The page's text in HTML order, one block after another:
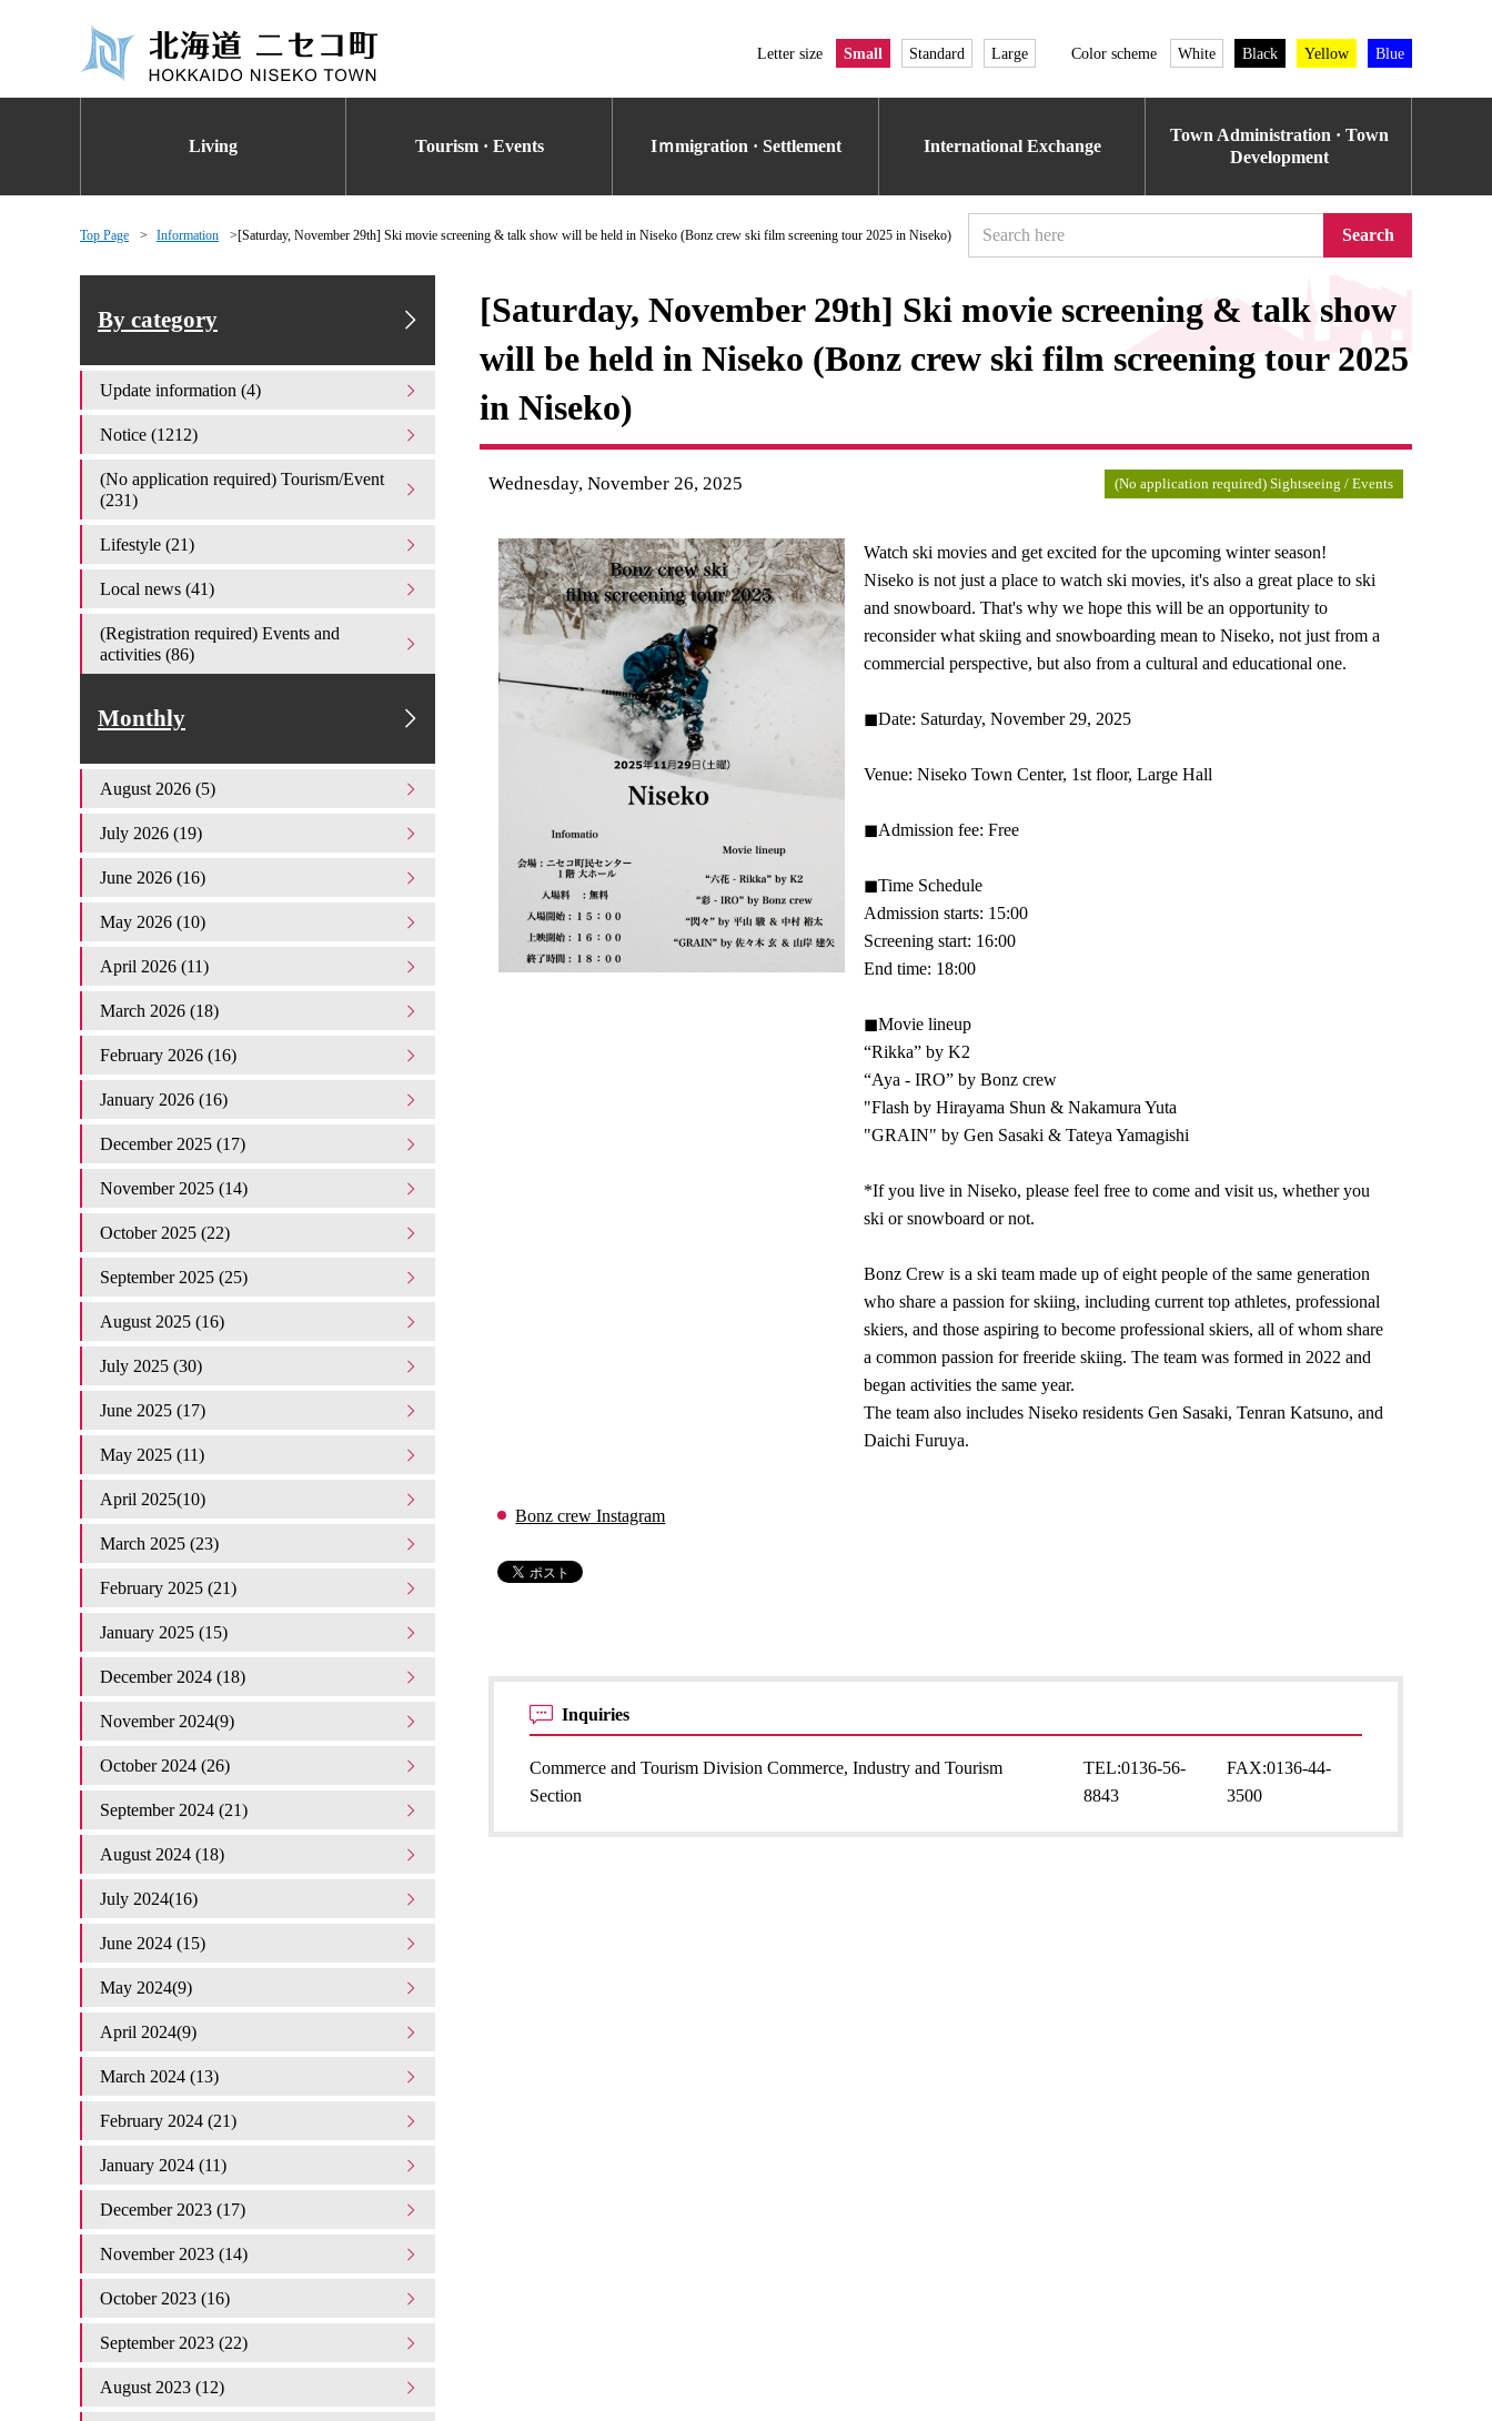
Letter size Small Standard Large Color scheme White Black Yellow Blue
Living Tourism · Events Iｍmigration · Settlement International Exchange
Town Administration · Town
Development
Top Page Information [Saturday, November 29th] Ski movie screening & talk show will be held in Niseko (Bonz crew ski film screening tour 2025 in Niseko) Search
[Saturday, November 29th] Ski movie screening & talk show
will be held in Niseko (Bonz crew ski film screening tour 2025
in Niseko)
Wednesday, November 26, 2025 (No application required) Sightseeing / Events
Watch ski movies and get excited for the upcoming winter season!
Niseko is not just a place to watch ski movies, it's also a great place to ski
and snowboard. That's why we hope this will be an opportunity to
reconsider what skiing and snowboarding mean to Niseko, not just from a
commercial perspective, but also from a cultural and educational one.
◼︎Date: Saturday, November 29, 2025
Venue: Niseko Town Center, 1st floor, Large Hall
◼︎Admission fee: Free
◼︎Time Schedule
Admission starts: 15:00
Screening start: 16:00
End time: 18:00
◼︎Movie lineup
“Rikka” by K2
“Aya - IRO” by Bonz crew
"Flash by Hirayama Shun & Nakamura Yuta
"GRAIN" by Gen Sasaki & Tateya Yamagishi
*If you live in Niseko, please feel free to come and visit us, whether you
ski or snowboard or not.
Bonz Crew is a ski team made up of eight people of the same generation
who share a passion for skiing, including current top athletes, professional
skiers, and those aspiring to become professional skiers, all of whom share
a common passion for freeride skiing. The team was formed in 2022 and
began activities the same year.
The team also includes Niseko residents Gen Sasaki, Tenran Katsuno, and
Daichi Furuya.
Bonz crew Instagram
Inquiries
Commerce and Tourism Division Commerce, Industry and Tourism
Section
TEL:0136-56-
8843
FAX:0136-44-
3500
By category
Update information (4)
Notice (1212)
(No application required) Tourism/Event
(231)
Lifestyle (21)
Local news (41)
(Registration required) Events and
activities (86)
Monthly
August 2026 (5)
July 2026 (19)
June 2026 (16)
May 2026 (10)
April 2026 (11)
March 2026 (18)
February 2026 (16)
January 2026 (16)
December 2025 (17)
November 2025 (14)
October 2025 (22)
September 2025 (25)
August 2025 (16)
July 2025 (30)
June 2025 (17)
May 2025 (11)
April 2025(10)
March 2025 (23)
February 2025 (21)
January 2025 (15)
December 2024 (18)
November 2024(9)
October 2024 (26)
September 2024 (21)
August 2024 (18)
July 2024(16)
June 2024 (15)
May 2024(9)
April 2024(9)
March 2024 (13)
February 2024 (21)
January 2024 (11)
December 2023 (17)
November 2023 (14)
October 2023 (16)
September 2023 (22)
August 2023 (12)